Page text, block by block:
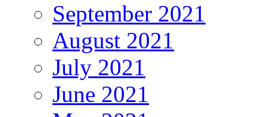
September 2021
August 2021
July 2021
June 2021